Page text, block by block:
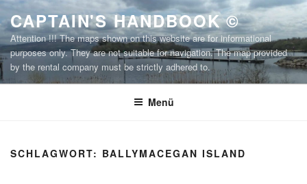
Zum
Inhalt
springen
CAPTAIN'S HANDBOOK ©
Attention !!! The maps shown on this website are for informational
purposes only. They are not suitable for navigation. The map provided
by the rental company must be strictly adhered to.
Menü
SCHLAGWORT: BALLYMACEGAN ISLAND